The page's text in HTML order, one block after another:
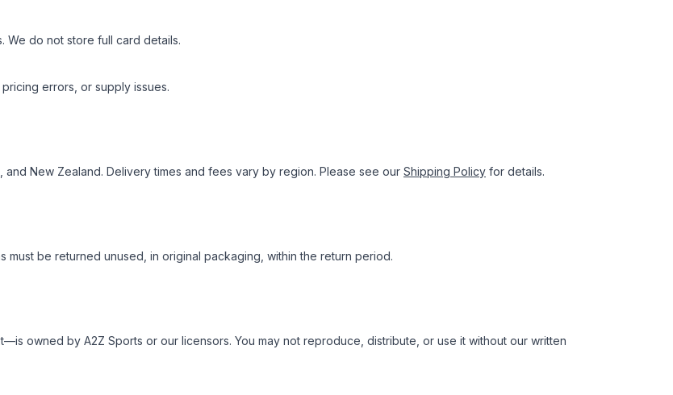
We do not store full card details.
errors, or supply issues.
New Zealand. Delivery times and fees vary by region. Please see our Shipping Policy for details.
must be returned unused, in original packaging, within the return period.
owned by A2Z Sports or our licensors. You may not reproduce, distribute, or use it without our written